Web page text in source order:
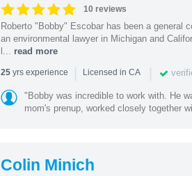
10 reviews
Roberto "Bobby" Escobar has been a general
an environmental lawyer in Michigan and
l... read more
25yrs experience | Licensed in CA |
"Bobby was incredible to work with. He
mom's prenup, worked closely together
Colin Minich